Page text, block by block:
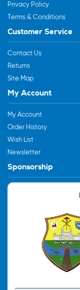
Privacy Policy
Terms & Conditions
Customer Service
Contact Us
Returns
Site Map
My Account
My Account
Order History
Wish List
Newsletter
Sponsorship